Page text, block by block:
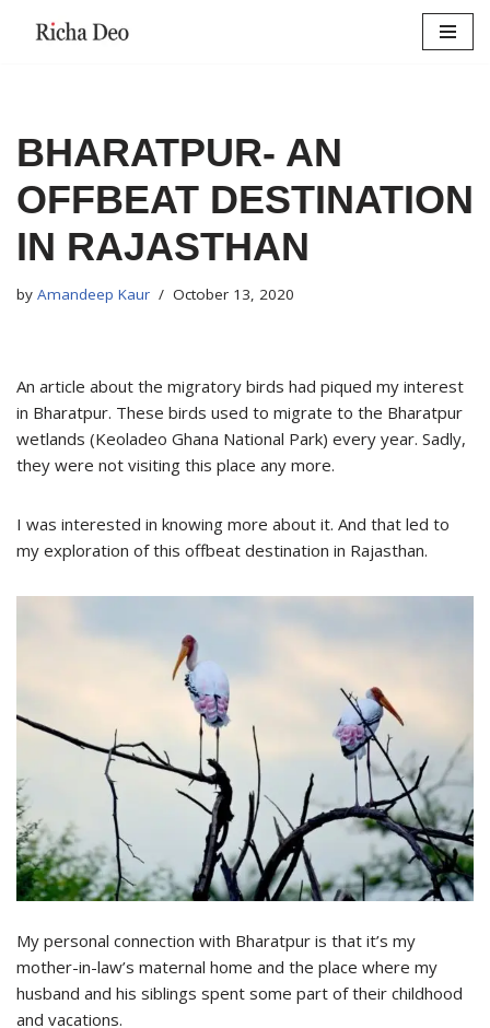
BHARATPUR- AN
OFFBEAT DESTINATION
IN RAJASTHAN
by Amandeep Kaur October 13, 2020
An article about the migratory birds had piqued my interest
in Bharatpur. These birds used to migrate to the Bharatpur
wetlands (Keoladeo Ghana National Park) every year. Sadly,
they were not visiting this place any more.
I was interested in knowing more about it. And that led to
my exploration of this offbeat destination in Rajasthan.
My personal connection with Bharatpur is that it’s my
mother-in-law’s maternal home and the place where my
husband and his siblings spent some part of their childhood
and vacations.